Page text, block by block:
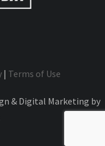
| Terms of Use
& Digital Marketing by